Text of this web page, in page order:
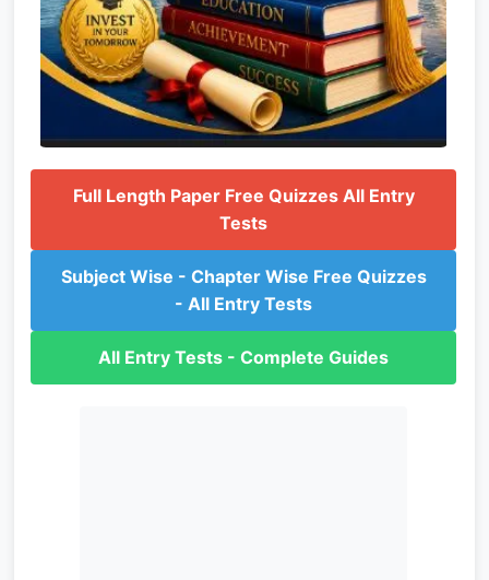
Full Length Paper Free Quizzes All Entry
Tests
Subject Wise - Chapter Wise Free Quizzes
- All Entry Tests
All Entry Tests - Complete Guides